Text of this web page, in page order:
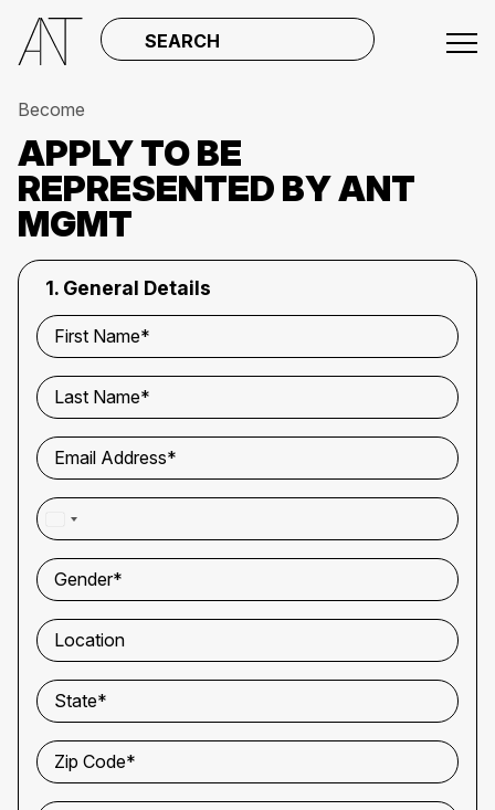
SEARCH
Become
APPLY TO BE
REPRESENTED BY ANT
MGMT
1. General Details
First Name*
Last Name*
Email Address*
WhatsApp Number*
Gender*
Location
State*
Zip Code*